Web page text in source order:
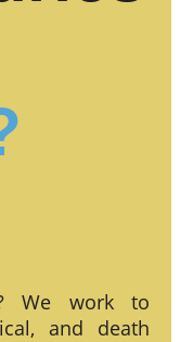
We work to
and death